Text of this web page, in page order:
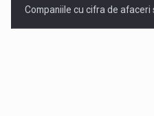
Companiile cu cifra de